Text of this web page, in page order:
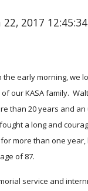
2017
the early morning, we
our KASA family.
than 20 years and
a long and
more than one year,
of 87.
service and